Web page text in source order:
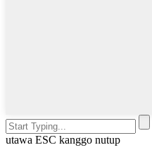
utawa ESC kanggo nutup